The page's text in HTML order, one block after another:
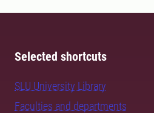
Selected shortcuts
SLU University Library
Faculties and departments